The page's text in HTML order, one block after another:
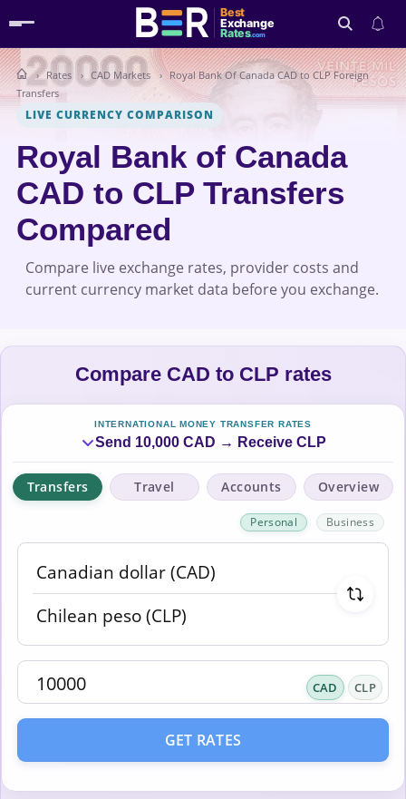
Best
Exchange
Rates.com
Search
Rates CAD Markets
Royal Bank Of Canada CAD to CLP Foreign
Transfers
LIVE CURRENCY COMPARISON
Royal Bank of Canada
CAD to CLP Transfers
Compared
Compare live exchange rates, provider costs and
current currency market data before you exchange.
Compare CAD to CLP rates
INTERNATIONAL MONEY TRANSFER RATES
Send 10,000 CAD → Receive CLP
Transfers Travel Accounts Overview
Personal Business
CAD CLP
GET RATES